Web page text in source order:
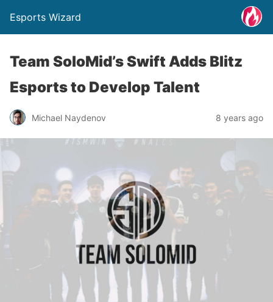
Esports Wizard
Team SoloMid’s Swift Adds Blitz
Esports to Develop Talent
Michael Naydenov 8 years ago